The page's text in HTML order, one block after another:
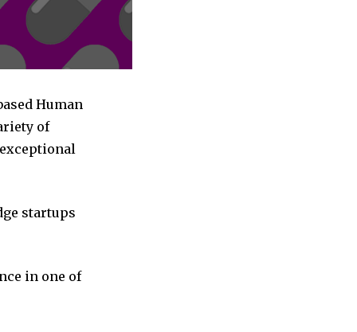
Human
of
startups
in one of